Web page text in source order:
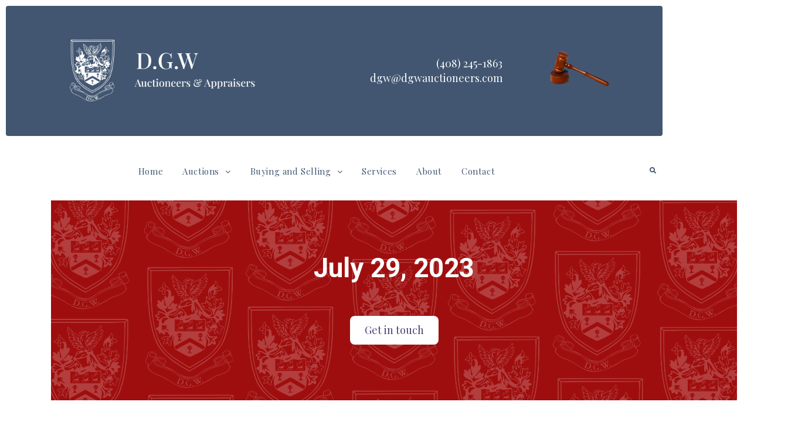
(408) 245-1863
dgw@dgwauctioneers.com
Home Auctions Buying and Selling Services About Contact
July 29, 2023
Get in touch